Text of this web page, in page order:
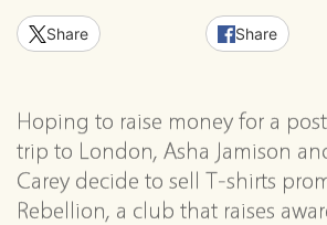
Share Share
Hoping to raise money for a
trip to London, Asha Jamison
Carey decide to sell T-shirts
Rebellion, a club that raises